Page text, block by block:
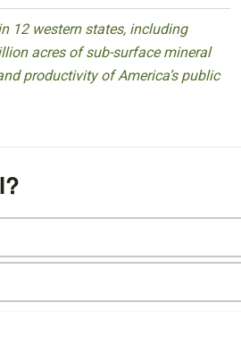
12 western states, including
acres of sub-surface mineral
productivity of America’s public